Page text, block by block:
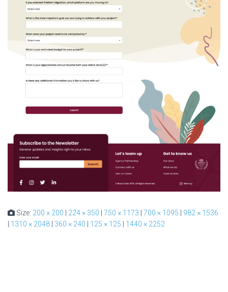
Size: 200 × 200 224 × 350 750 × 1173 700 × 1095
982 × 1536
1310 × 2048 360 × 240 125 × 125 1440 × 2252